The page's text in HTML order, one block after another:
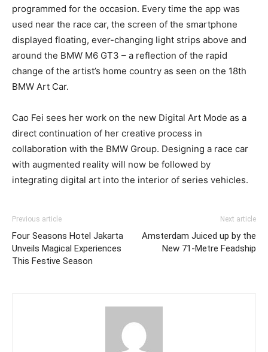
programmed for the occasion. Every time the app was
used near the race car, the screen of the smartphone
displayed floating, ever-changing light strips above and
around the BMW M6 GT3 – a reflection of the rapid
change of the artist’s home country as seen on the 18th
BMW Art Car.
Cao Fei sees her work on the new Digital Art Mode as a
direct continuation of her creative process in
collaboration with the BMW Group. Designing a race car
with augmented reality will now be followed by
integrating digital art into the interior of series vehicles.
Previous article
Four Seasons Hotel Jakarta
Unveils Magical Experiences
This Festive Season
Next article
Amsterdam Juiced up by the
New 71-Metre Feadship